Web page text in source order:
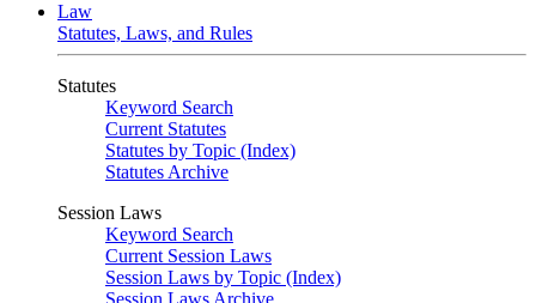
Law
Statutes, Laws, and Rules
Statutes
Keyword Search
Current Statutes
Statutes by Topic (Index)
Statutes Archive
Session Laws
Keyword Search
Current Session Laws
Session Laws by Topic (Index)
Session Laws Archive